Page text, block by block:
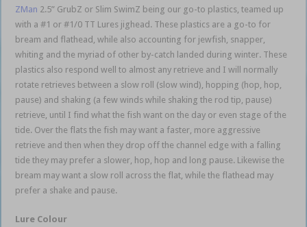
ZMan 2.5” GrubZ or Slim SwimZ being our go-to plastics, teamed up
with a #1 or #1/0 TT Lures jighead. These plastics are a go-to for
bream and flathead, while also accounting for jewfish, snapper,
whiting and the myriad of other by-catch landed during winter. These
plastics also respond well to almost any retrieve and I will normally
rotate retrieves between a slow roll (slow wind), hopping (hop, hop,
pause) and shaking (a few winds while shaking the rod tip, pause)
retrieve, until I find what the fish want on the day or even stage of the
tide. Over the flats the fish may want a faster, more aggressive
retrieve and then when they drop off the channel edge with a falling
tide they may prefer a slower, hop, hop and long pause. Likewise the
bream may want a slow roll across the flat, while the flathead may
prefer a shake and pause.
Lure Colour